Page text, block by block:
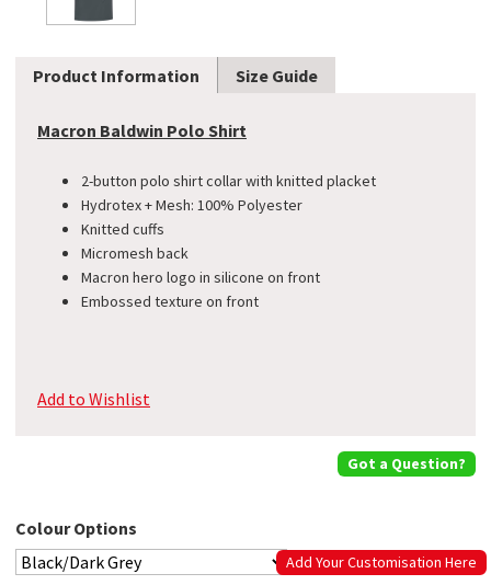
Product Information Size Guide
Macron Baldwin Polo Shirt
2-button polo shirt collar with knitted placket
​Hydrotex + Mesh: 100% Polyester
Knitted cuffs
Micromesh back
Macron hero logo in silicone on front
Embossed texture on front
Add to Wishlist
Got a Question?
Colour Options
Add Your Customisation Here